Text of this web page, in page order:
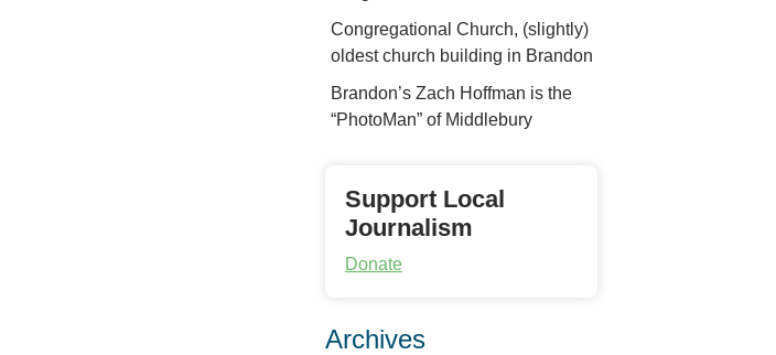
Congregational Church, (slightly)
oldest church building in Brandon
Brandon’s Zach Hoffman is the
“PhotoMan” of Middlebury
Support Local
Journalism
Donate
Archives